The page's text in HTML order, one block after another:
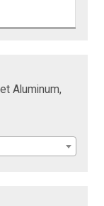
Aluminum,